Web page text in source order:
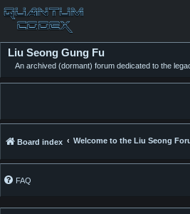
Liu Seong Gung Fu
An archived (dormant) forum dedicated to the
Board index Welcome to the Liu Seong
FAQ